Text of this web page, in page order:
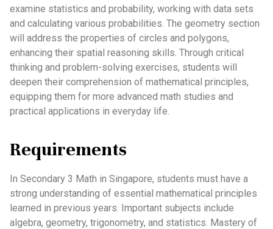
examine statistics and probability, working with data sets
and calculating various probabilities. The geometry section
will address the properties of circles and polygons,
enhancing their spatial reasoning skills. Through critical
thinking and problem-solving exercises, students will
deepen their comprehension of mathematical principles,
equipping them for more advanced math studies and
practical applications in everyday life.
Requirements
In Secondary 3 Math in Singapore, students must have a
strong understanding of essential mathematical principles
learned in previous years. Important subjects include
algebra, geometry, trigonometry, and statistics. Mastery of